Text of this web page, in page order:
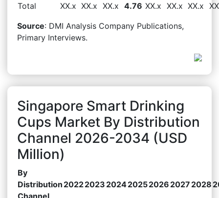
Total
XX.x XX.x XX.x 4.76 XX.x XX.x XX.x
Source: DMI Analysis Company Publications,
Primary Interviews.
Singapore Smart Drinking
Cups Market By Distribution
Channel 2026-2034 (USD
Million)
By
Distribution
Channel
20222023 202420252026 2027 2028